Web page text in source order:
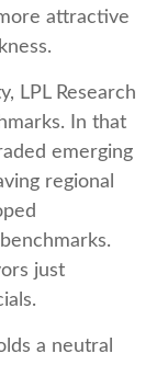
attractive
LPL Research
In that
emerging
regional
just
a neutral